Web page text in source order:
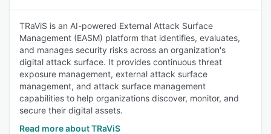
TRaViS is an AI-powered External Attack Surface
Management (EASM) platform that identifies, evaluates,
and manages security risks across an organization's
digital attack surface. It provides continuous threat
exposure management, external attack surface
management, and attack surface management
capabilities to help organizations discover, monitor, and
secure their digital assets.
Read more about TRaViS